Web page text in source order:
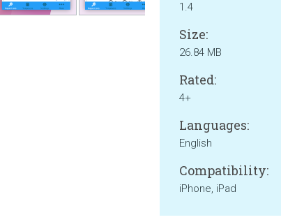
1.4
Size:
26.84 MB
Rated:
4+
Languages:
English
Compatibility:
iPhone, iPad